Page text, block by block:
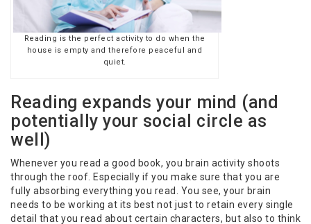
Reading is the perfect activity to do when the
house is empty and therefore peaceful and
quiet.
Reading expands your mind (and
potentially your social circle as
well)
Whenever you read a good book, you brain activity shoots
through the roof. Especially if you make sure that you are
fully absorbing everything you read. You see, your brain
needs to be working at its best not just to retain every single
detail that you read about certain characters, but also to think